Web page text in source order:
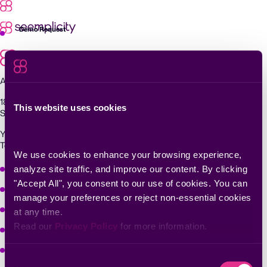
This website uses cookies
We use cookies to enhance your browsing experience,
analyze site traffic, and improve our content. By clicking
"Accept All", you consent to our use of cookies. You can
manage your preferences or reject non-essential cookies
at any time.
Read our Privacy Policy for more information.
Skip
contentDemo Request
Agentic Exposure Management and Response
181 Metro Drive,
San Jose, CA 95110
Yigal Alon St 94, building 2, Floor 14,
Tel Aviv–Yafo, 6789139, Israel
Why Seemplicity
Platform
Learn
Company